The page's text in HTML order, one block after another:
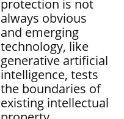
protection is not
always obvious
and emerging
technology, like
generative artificial
intelligence, tests
the boundaries of
existing intellectual